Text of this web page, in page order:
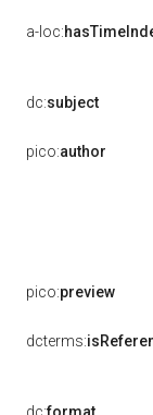
a-loc:
dc:subject
pico:author
pico:preview
dcterms: